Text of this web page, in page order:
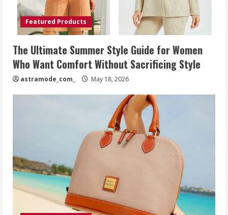
Featured Products
The Ultimate Summer Style Guide for Women
Who Want Comfort Without Sacrificing Style
astramode_com_ May 18, 2026